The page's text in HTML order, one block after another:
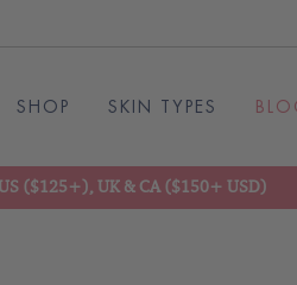
SHOP SKIN TYPES
($125+), UK & CA ($150+ USD)